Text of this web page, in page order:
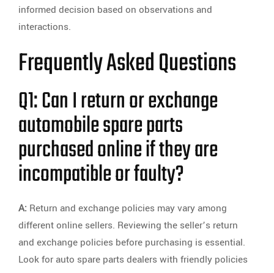
informed decision based on observations and
interactions.
Frequently Asked Questions
Q1: Can I return or exchange
automobile spare parts
purchased online if they are
incompatible or faulty?
A: Return and exchange policies may vary among
different online sellers. Reviewing the seller’s return
and exchange policies before purchasing is essential.
Look for auto spare parts dealers with friendly policies